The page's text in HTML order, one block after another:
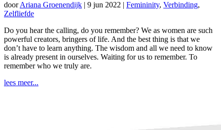
doorAriana Groenendijk | 9 jun 2022 | Femininity, Verbinding,
Zelfliefde
Do you hear the calling, do you remember? We as women are such
powerful creators, bringers of life. And the best thing is that we
don’t have to learn anything. The wisdom and all we need to know
is already present in ourselves. Waiting for us to remember. To
remember who we truly are.
lees meer...